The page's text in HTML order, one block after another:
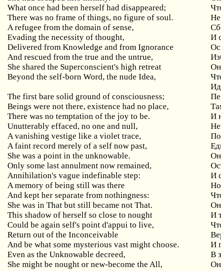
What once had been herself had disappeared;
There was no frame of things, no figure of soul.
Не
A refugee from the domain of sense,
Evading the necessity of thought,
И
Delivered from Knowledge and from Ignorance
And rescued from the true and the untrue,
She shared the Superconscient's high retreat
Beyond the self-born Word,the nude Idea,
The first bare solid ground of consciousness;
Beings were not there,existence had no place,
There was no temptation of the joy to be.
И
Unutterably effaced,no one and null,
A vanishing vestige like a violet trace,
A faint record merely of a self now past,
She was a point in the unknowable.
Only some last annulment now remained,
Annihilation's vague indefinable step:
И
A memory of being still was there
Но
And kept her separate from nothingness:
She was in That but still became not That.
This shadow of herself so close to nought
И
Could be again self's point d'appui to live,
Return out of the Inconceivable
And be what some mysterious vast might choose.
И
Even as the Unknowable decreed,
В
She might be nought or new-become the All,